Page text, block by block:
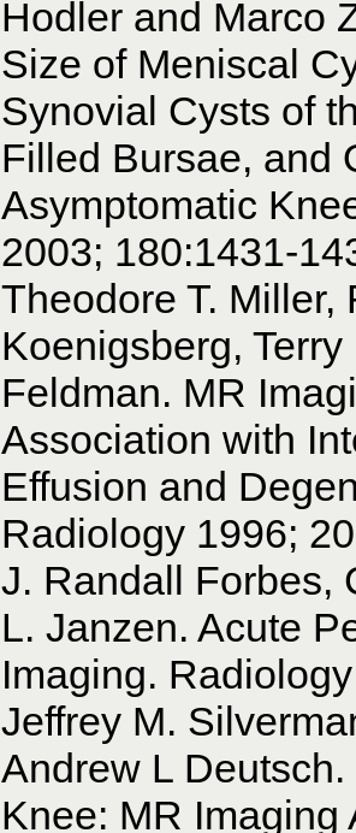
Hodler and Marco
Size of Meniscal
Synovial Cysts of
Filled Bursae, and
Asymptomatic
2003; 180:1431-
Theodore T. Miller,
Koenigsberg,
Feldman. MR
Association with
Effusion and
Radiology 1996;
J. Randall Forbes,
L. Janzen. Acute
Imaging.
Jeffrey M.
Andrew L
Knee: MR